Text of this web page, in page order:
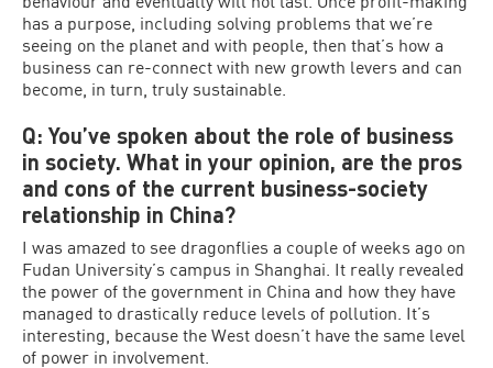
has a purpose, including solving problems that we’re
seeing on the planet and with people, then that’s how a
business can re-connect with new growth levers and can
become, in turn, truly sustainable.
Q: You’ve spoken about the role of business
in society. What in your opinion, are the pros
and cons of the current business-society
relationship in China?
I was amazed to see dragonflies a couple of weeks ago on
Fudan University’s campus in Shanghai. It really revealed
the power of the government in China and how they have
managed to drastically reduce levels of pollution. It’s
interesting, because the West doesn’t have the same level
of power in involvement.